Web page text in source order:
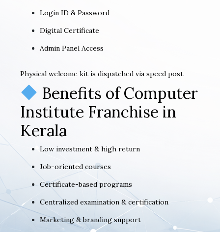
Login ID & Password
Digital Certificate
Admin Panel Access
Physical welcome kit is dispatched via speed post.
Benefits of Computer
Institute Franchise in
Kerala
Low investment & high return
Job-oriented courses
Certificate-based programs
Centralized examination & certification
Marketing & branding support